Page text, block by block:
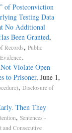
of Postconviction
Testing Data
No Additional
Been Granted,
Records, Public
.
Violate Open
to Prisoner, June 1,
, Disclosure of
Then They
, Sentences -
and Consecutive